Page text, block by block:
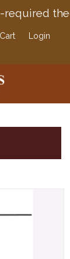
required
Login